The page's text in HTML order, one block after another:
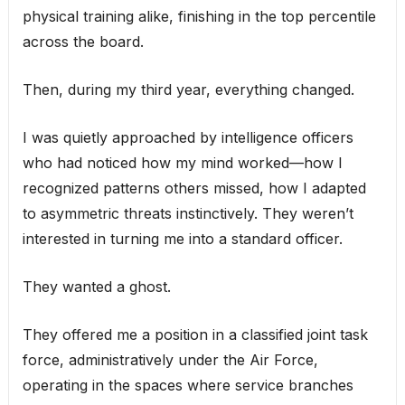
physical training alike, finishing in the top percentile
across the board.
Then, during my third year, everything changed.
I was quietly approached by intelligence officers
who had noticed how my mind worked—how I
recognized patterns others missed, how I adapted
to asymmetric threats instinctively. They weren’t
interested in turning me into a standard officer.
They wanted a ghost.
They offered me a position in a classified joint task
force, administratively under the Air Force,
operating in the spaces where service branches